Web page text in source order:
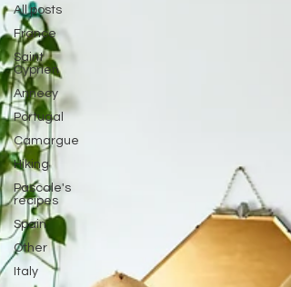
All posts
France
Saint
Cyprien
Annecy
Portugal
Camargue
Hiking
Pascale's
recipes
Spain
Other
Italy